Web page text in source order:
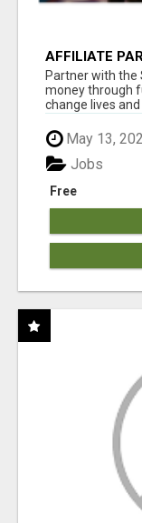
AFFILIATE
AT
Partner with the
money through
change lives
May 13,
Free
Jobs